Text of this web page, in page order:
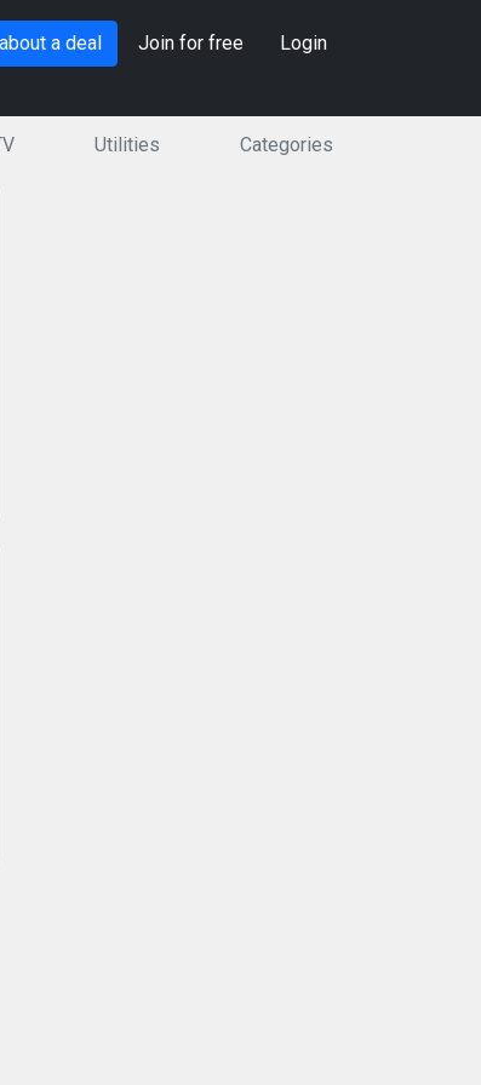
a deal Join for free Login
Utilities Categories